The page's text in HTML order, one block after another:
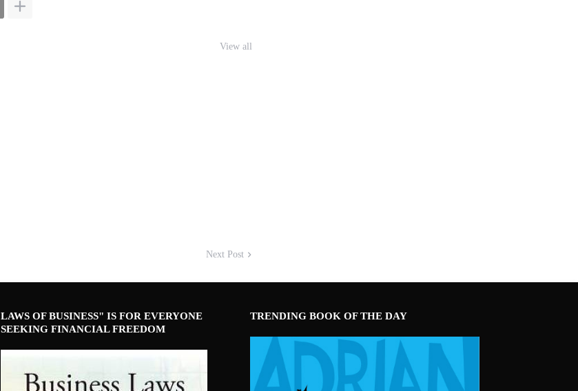
View all
Next Post
LAWS OF BUSINESS" IS FOR EVERYONE
SEEKING FINANCIAL FREEDOM
TRENDING BOOK OF THE DAY